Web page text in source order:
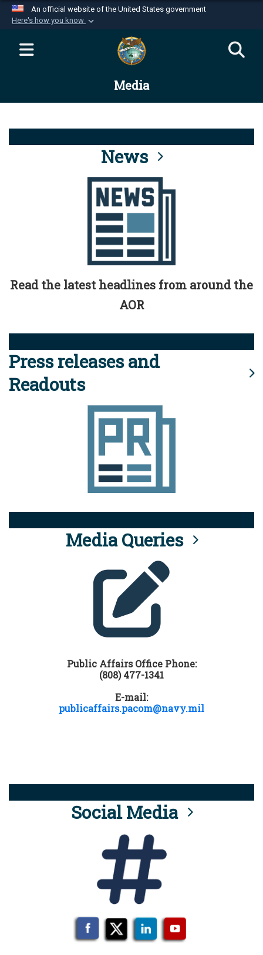
An official website of the United States government
Here's how you know
Official websites use .mil
website belongs to an official U.S.
Department of Defense organization in the United
Alock ( )orhttps://means you’ve safely
connected to the .mil website. Share sensitive
information only on official, secure websites.
Media
News
Read the latest headlines from around the
AOR
Press releases and
Readouts
Media Queries
Public Affairs Office Phone:
(808) 477-1341
E-mail:
publicaffairs.pacom@navy.mil
Social Media